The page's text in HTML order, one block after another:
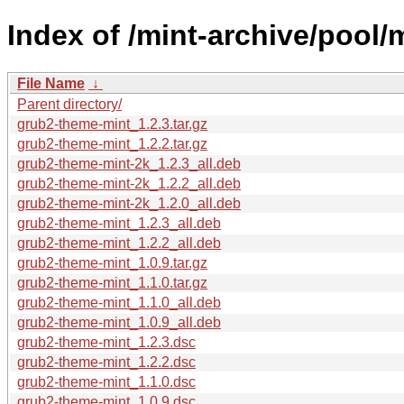
Index of /mint-archive/pool/
File Name ↓
Parent directory/
grub2-theme-mint_1.2.3.tar.gz
grub2-theme-mint_1.2.2.tar.gz
grub2-theme-mint-2k_1.2.3_all.deb
grub2-theme-mint-2k_1.2.2_all.deb
grub2-theme-mint-2k_1.2.0_all.deb
grub2-theme-mint_1.2.3_all.deb
grub2-theme-mint_1.2.2_all.deb
grub2-theme-mint_1.0.9.tar.gz
grub2-theme-mint_1.1.0.tar.gz
grub2-theme-mint_1.1.0_all.deb
grub2-theme-mint_1.0.9_all.deb
grub2-theme-mint_1.2.3.dsc
grub2-theme-mint_1.2.2.dsc
grub2-theme-mint_1.1.0.dsc